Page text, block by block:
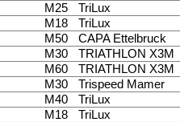
M25 TriLux
M18 TriLux
M50 CAPA Ettelbruck
M30 TRIATHLON X3M
M60 TRIATHLON X3M
M30 Trispeed Mamer
M40 TriLux
M18 TriLux